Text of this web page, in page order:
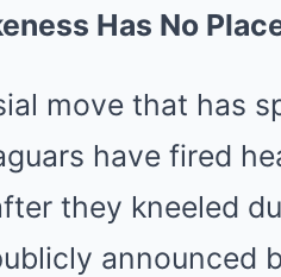
Has No
move that has
have fired
they kneeled
announced